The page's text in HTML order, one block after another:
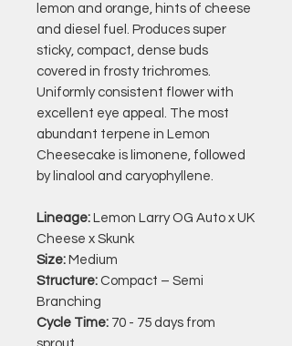
lemon and orange, hints of cheese
and diesel fuel. Produces super
sticky, compact, dense buds
covered in frosty trichromes.
Uniformly consistent flower with
excellent eye appeal. The most
abundant terpene in Lemon
Cheesecake is limonene, followed
by linalool and caryophyllene.
Lineage: Lemon Larry OG Auto x UK
Cheese x Skunk
Size: Medium
Structure: Compact – Semi
Branching
Cycle Time: 70 - 75 days from